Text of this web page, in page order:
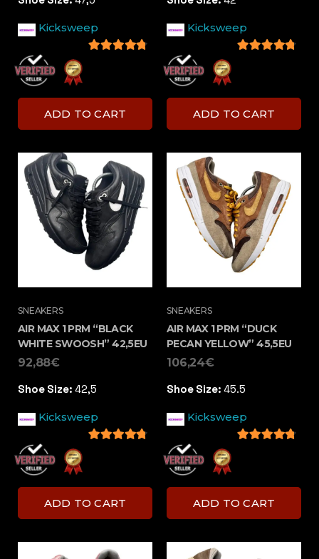
ADD TO CART
Kicksweep
ADD TO CART
Kicksweep
SNEAKERS
AIR MAX 1 PRM “BLACK
WHITE SWOOSH” 42,5EU
92,88€
ADD TO CART
Shoe Size: 42,5
Kicksweep
SNEAKERS
AIR MAX 1 PRM “DUCK
PECAN YELLOW” 45,5EU
106,24€
ADD TO CART
Shoe Size: 45.5
Kicksweep